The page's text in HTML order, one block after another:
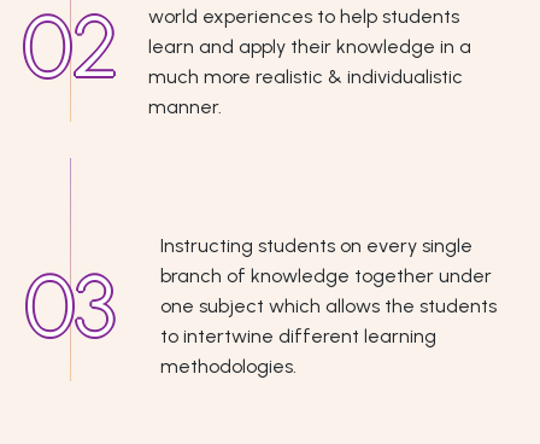
world experiences to help students
learn and apply their knowledge in a
much more realistic & individualistic
manner.
Instructing students on every single
branch of knowledge together under
one subject which allows the students
to intertwine different learning
methodologies.